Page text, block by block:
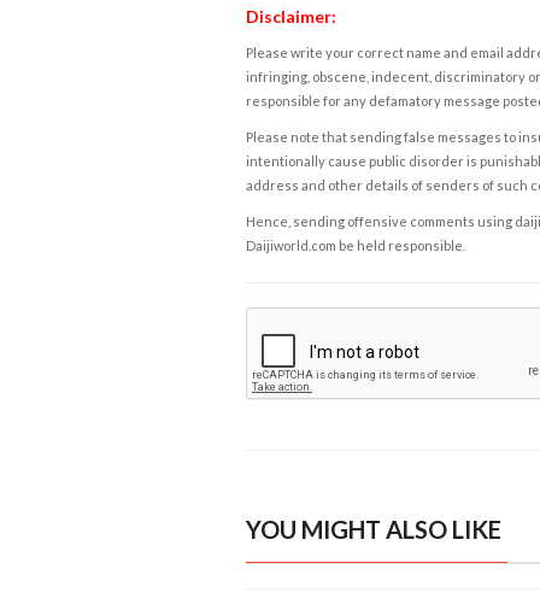
Disclaimer:
Please write your correct name and email
infringing, obscene, indecent, discriminatory
responsible for any defamatory message
Please note that sending false messages to
intentionally cause public disorder is
address and other details of senders of such
Hence, sending offensive comments using
Daijiworld.com be held responsible.
YOU MIGHT ALSO LIKE